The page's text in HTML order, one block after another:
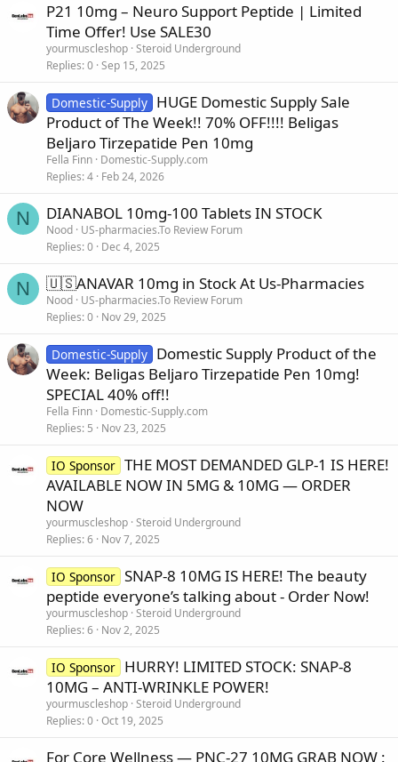
P21 10mg – Neuro Support Peptide | Limited
Time Offer! Use SALE30
yourmuscleshop Steroid Underground
Replies 0 Sep 15, 2025
Domestic-Supply HUGE Domestic Supply Sale
Product of The Week!! 70% OFF!!!! Beligas
Beljaro Tirzepatide Pen 10mg
Fella Finn Domestic-Supply.com
Replies 4 Feb 24, 2026
N DIANABOL 10mg-100 Tablets IN STOCK
Nood US-pharmacies.To Review Forum
Replies 0 Dec 4, 2025
N 🇺🇸ANAVAR 10mg in Stock At Us-Pharmacies
Nood US-pharmacies.To Review Forum
Replies 0 Nov 29, 2025
Domestic-Supply Domestic Supply Product of the
Week: Beligas Beljaro Tirzepatide Pen 10mg!
SPECIAL 40% off!!
Fella Finn Domestic-Supply.com
Replies 5 Nov 23, 2025
IO Sponsor THE MOST DEMANDED GLP-1 IS HERE!
AVAILABLE NOW IN 5MG & 10MG — ORDER
NOW
yourmuscleshop Steroid Underground
Replies 6 Nov 7, 2025
IO Sponsor SNAP-8 10MG IS HERE! The beauty
peptide everyone’s talking about - Order Now!
yourmuscleshop Steroid Underground
Replies 6 Nov 2, 2025
IO Sponsor HURRY! LIMITED STOCK: SNAP-8
10MG – ANTI-WRINKLE POWER!
yourmuscleshop Steroid Underground
Replies 0 Oct 19, 2025
For Core Wellness — PNC-27 10MG GRAB NOW :